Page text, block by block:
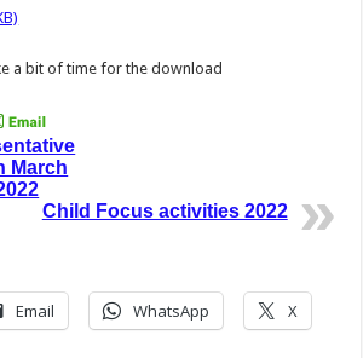
a bit of time for the download
March
Child Focus activities 2022
Email WhatsApp X